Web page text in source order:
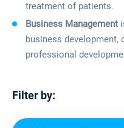
treatment of patients.
Business Management
business development,
professional
Filter by: